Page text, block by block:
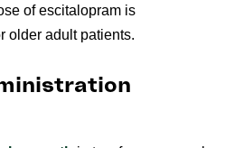
of escitalopram is
older adult patients.